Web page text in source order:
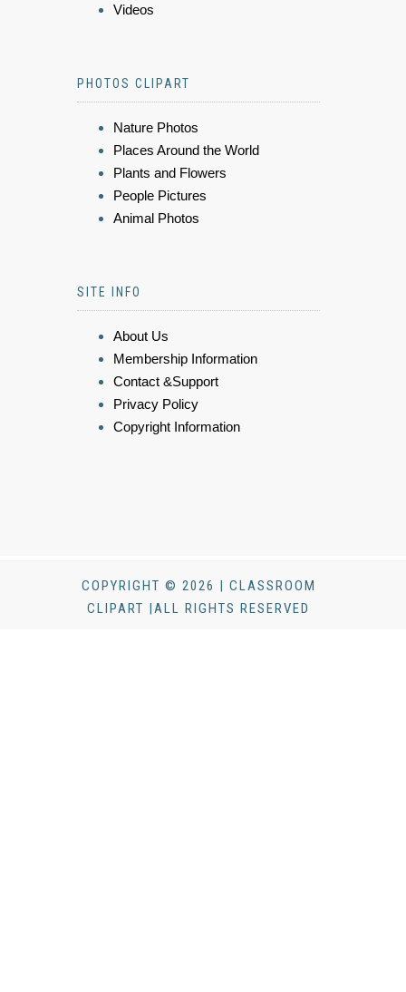
Videos
PHOTOS CLIPART
Nature Photos
Places Around the World
Plants and Flowers
People Pictures
Animal Photos
SITE INFO
About Us
Membership Information
Contact &Support
Privacy Policy
Copyright Information
COPYRIGHT © 2026 | CLASSROOM
CLIPART |ALL RIGHTS RESERVED